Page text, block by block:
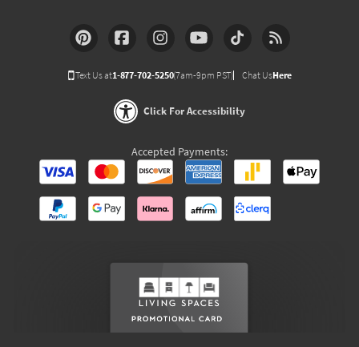
Text Us at1-877-702-5250(7am-9pm PST) Chat UsHere
Click For Accessibility
Accepted Payments: